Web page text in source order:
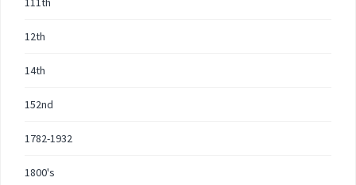
12th
14th
152nd
1782-1932
1800's